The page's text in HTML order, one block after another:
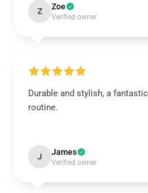
Z Zoe
Verified owner
Durable and stylish, a
routine.
J James
Verified owner